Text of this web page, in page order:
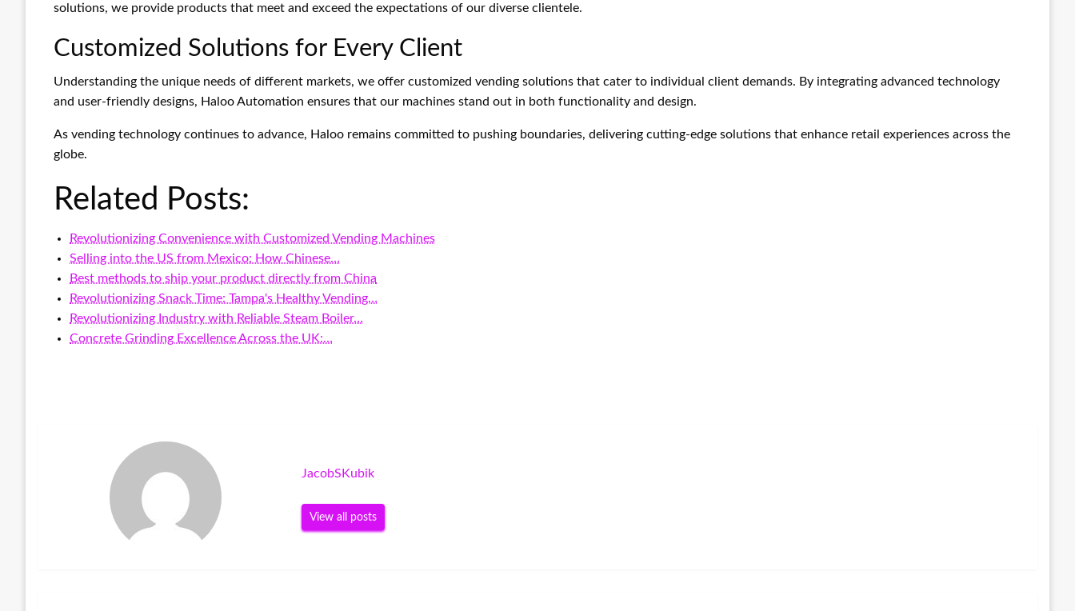
solutions, we provide products that meet and exceed the expectations of our diverse clientele.
Customized Solutions for Every Client
Understanding the unique needs of different markets, we offer customized vending solutions that cater to individual client demands. By integrating advanced technology
and user-friendly designs, Haloo Automation ensures that our machines stand out in both functionality and design.
As vending technology continues to advance, Haloo remains committed to pushing boundaries, delivering cutting-edge solutions that enhance retail experiences across the
globe.
Related Posts:
Revolutionizing Convenience with Customized Vending Machines
Selling into the US from Mexico: How Chinese…
Best methods to ship your product directly from China
Revolutionizing Snack Time: Tampa's Healthy Vending…
Revolutionizing Industry with Reliable Steam Boiler…
Concrete Grinding Excellence Across the UK:…
JacobSKubik
View all posts